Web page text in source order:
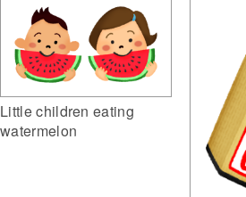
Little children eating
watermelon